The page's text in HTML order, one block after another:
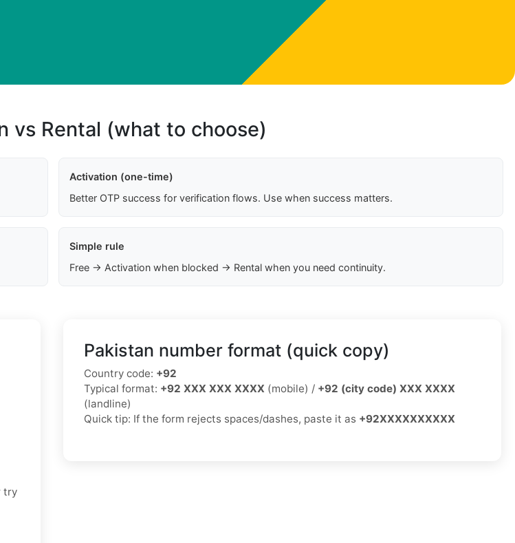
vs Rental (what to choose)
Activation (one-time)
Better OTP success for verification flows. Use when success matters.
Simple rule
Free → Activation when blocked → Rental when you need continuity.
try
Pakistan number format (quick copy)
Country code: +92
Typical format: +92 XXX XXX XXXX (mobile) / +92 (city code) XXX XXXX
(landline)
Quick tip: If the form rejects spaces/dashes, paste it as +92XXXXXXXXXX